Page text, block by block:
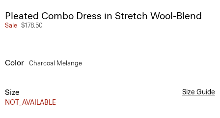
Pleated Combo Dress in Stretch Wool-Blend
Sale $178.50
Color Charcoal Melange
Size
NOT_AVAILABLE
Size Guide